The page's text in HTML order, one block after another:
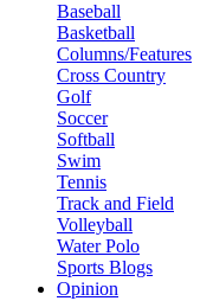
Baseball
Basketball
Columns/Features
Cross Country
Golf
Soccer
Softball
Swim
Tennis
Track and Field
Volleyball
Water Polo
Sports Blogs
Opinion